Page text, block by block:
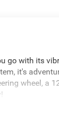
go with its
it's
wheel, a